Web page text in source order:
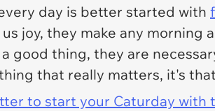
day is better started with
joy, they make any
good thing, they are
that really matters, it's
to start your Caturday